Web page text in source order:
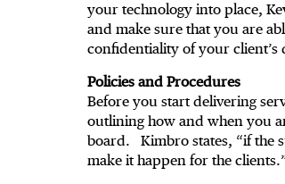
your technology into place,
and make sure that you are
confidentiality of your client’s
Policies and Procedures
Before you start delivering
outlining how and when you
board. Kimbro states, “if the
make it happen for the